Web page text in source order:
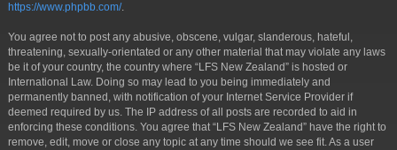
https://www.phpbb.com/.
You agree not to post any abusive, obscene, vulgar, slanderous, hateful,
threatening, sexually-orientated or any other material that may violate any laws
be it of your country, the country where “LFS New Zealand” is hosted or
International Law. Doing so may lead to you being immediately and
permanently banned, with notification of your Internet Service Provider if
deemed required by us. The IP address of all posts are recorded to aid in
enforcing these conditions. You agree that “LFS New Zealand” have the right to
remove, edit, move or close any topic at any time should we see fit. As a user